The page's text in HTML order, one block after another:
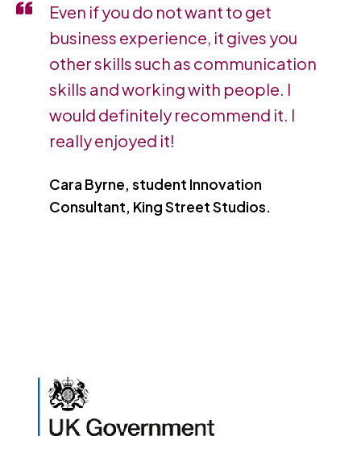
Even if you do not want to get
business experience, it gives you
other skills such as communication
skills and working with people. I
would definitely recommend it. I
really enjoyed it!
Cara Byrne, student Innovation
Consultant, King Street Studios.